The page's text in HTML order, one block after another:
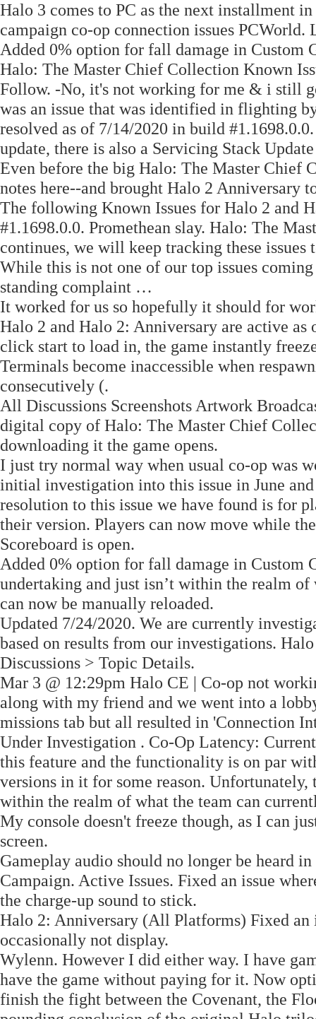
Halo 3 comes to PC as the next installment
campaign co-op connection issues
Added 0% option for fall damage in Custom
Halo: The Master Chief Collection Known
Follow. -No, it's not working for me & i still
was an issue that was identified in flighting
resolved as of 7/14/2020 in build
update, there is also a Servicing Stack
Even before the big Halo: The Master Chief
notes here--and brought Halo 2 Anniversary
The following Known Issues for Halo 2 and
#1.1698.0.0. Promethean slay. Halo: The
continues, we will keep tracking these
While this is not one of our top issues
standing complaint …
It worked for us so hopefully it should for
Halo 2 and Halo 2: Anniversary are active
click start to load in, the game instantly
Terminals become inaccessible when
consecutively (.
All Discussions Screenshots Artwork
digital copy of Halo: The Master Chief
downloading it the game opens.
I just try normal way when usual co-op was
initial investigation into this issue in June
resolution to this issue we have found is for
their version. Players can now move while
Scoreboard is open.
Added 0% option for fall damage in Custom
undertaking and just isn’t within the realm
can now be manually reloaded.
Updated 7/24/2020. We are currently
based on results from our investigations.
Discussions > Topic Details.
Mar 3 @ 12:29pm Halo CE | Co-op not
along with my friend and we went into a
missions tab but all resulted in 'Connection
Under Investigation . Co-Op Latency:
this feature and the functionality is on par
versions in it for some reason.
within the realm of what the team can
My console doesn't freeze though, as I can
screen.
Gameplay audio should no longer be heard
Campaign. Active Issues. Fixed an issue
the charge-up sound to stick.
Halo 2: Anniversary (All Platforms) Fixed an
occasionally not display.
Wylenn. However I did either way. I have
have the game without paying for it. Now
finish the fight between the Covenant, the